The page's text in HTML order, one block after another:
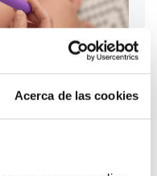
Acerca de las cookies
IVF